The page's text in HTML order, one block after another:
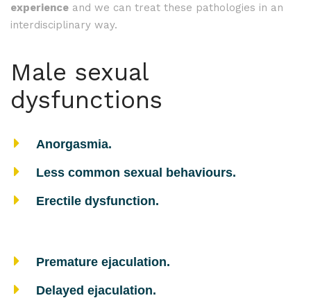
experience and we can treat these pathologies in an
interdisciplinary way.
Male sexual
dysfunctions
Anorgasmia.
Less common sexual behaviours.
Erectile dysfunction.
Premature ejaculation.
Delayed ejaculation.